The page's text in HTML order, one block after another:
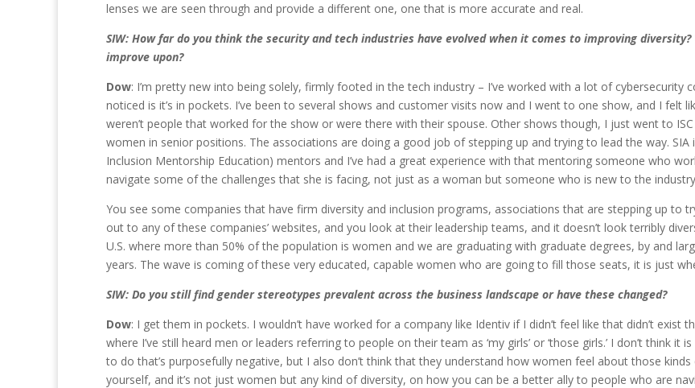
lenses we are seen through and provide a different one, one that is more accurate and real.
SIW: How far do you think the security and tech industries have evolved when it comes to improving
improve upon?
Dow: I’m pretty new into being solely, firmly footed in the tech industry – I’ve worked with a lot of cybersecurity
noticed is it’s in pockets. I’ve been to several shows and customer visits now and I went to one show, and I felt
weren’t people that worked for the show or were there with their spouse. Other shows though, I just went to
women in senior positions. The associations are doing a good job of stepping up and trying to lead the way. SIA
Inclusion Mentorship Education) mentors and I’ve had a great experience with that mentoring someone who
navigate some of the challenges that she is facing, not just as a woman but someone who is new to the
You see some companies that have firm diversity and inclusion programs, associations that are stepping up to
out to any of these companies’ websites, and you look at their leadership teams, and it doesn’t look terribly
U.S. where more than 50% of the population is women and we are graduating with graduate degrees, by and
years. The wave is coming of these very educated, capable women who are going to fill those seats, it is just
SIW: Do you still find gender stereotypes prevalent across the business landscape or have these changed?
Dow: I get them in pockets. I wouldn’t have worked for a company like Identiv if I didn’t feel like that didn’t exist
where I’ve still heard men or leaders referring to people on their team as ‘my girls’ or ‘those girls.’ I don’t think
to do that’s purposefully negative, but I also don’t think that they understand how women feel about those
yourself, and it’s not just women but any kind of diversity, on how you can be a better ally to people who are